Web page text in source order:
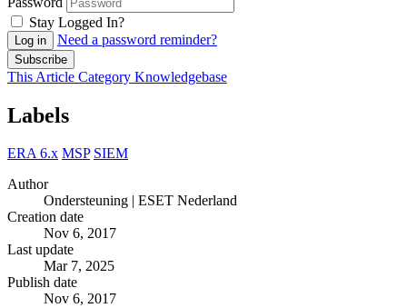
Stay Logged In?
Log in Need a password reminder?
Subscribe
This Article Category Knowledgebase
Labels
ERA 6.x MSP SIEM
Author
Ondersteuning | ESET Nederland
Creation date
Nov 6, 2017
Last update
Mar 7, 2025
Publish date
Nov 6, 2017